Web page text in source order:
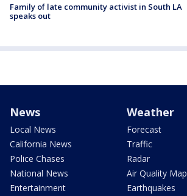
Family of late community activist in South LA
speaks out
News
Local News
California News
Police Chases
National News
Entertainment
Weather
Forecast
Traffic
Radar
Air Quality Map
Earthquakes